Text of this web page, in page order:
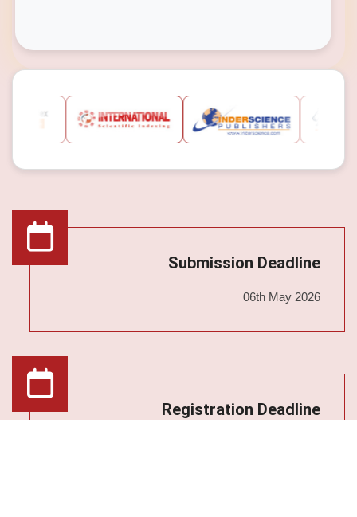
Submission Deadline
06th May 2026
Registration Deadline